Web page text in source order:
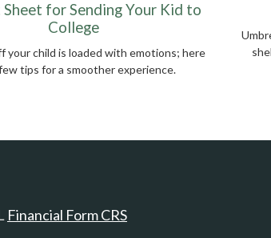
Sheet for Sending Your Kid to
College
your child is loaded with emotions; here
tips for a smoother experience.
Financial Form CRS